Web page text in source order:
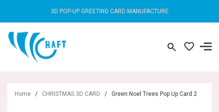
3D POP-UP GREETING CARD MANUFACTURE
Home / CHRISTMAS 3D CARD / Green Noel Trees Pop Up Card 2